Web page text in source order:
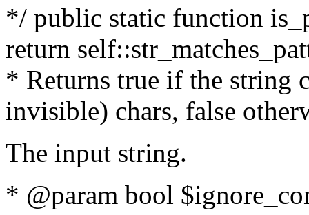
*/ public static function
return
* Returns true if the string
invisible) chars, false
The input string.
* @param bool